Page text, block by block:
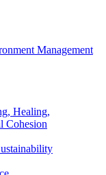
Management
Healing,
Cohesion